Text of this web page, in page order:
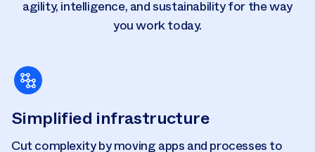
agility, intelligence, and sustainability for the way
you work today.
Simplified infrastructure
Cut complexity by moving apps and processes to